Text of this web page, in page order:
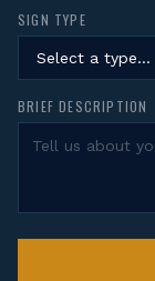
SIGN TYPE
BRIEF DESCRIPTION